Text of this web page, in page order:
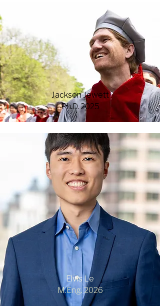
Jackson Jewett
Ph.D. 2025
Elvis Le
M.Eng. 2026